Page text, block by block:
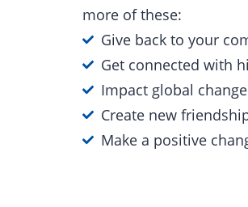
more of these:
Give back to your
Get connected with
Impact global change
Create new
Make a positive